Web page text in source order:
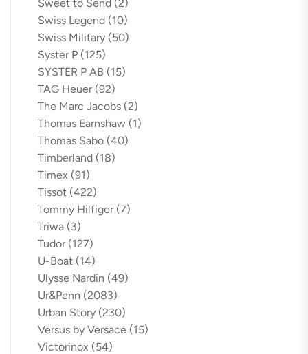
Sweet to Send (2)
Swiss Legend (10)
Swiss Military (50)
Syster P (125)
SYSTER P AB (15)
TAG Heuer (92)
The Marc Jacobs (2)
Thomas Earnshaw (1)
Thomas Sabo (40)
Timberland (18)
Timex (91)
Tissot (422)
Tommy Hilfiger (7)
Triwa (3)
Tudor (127)
U-Boat (14)
Ulysse Nardin (49)
Ur&Penn (2083)
Urban Story (230)
Versus by Versace (15)
Victorinox (54)